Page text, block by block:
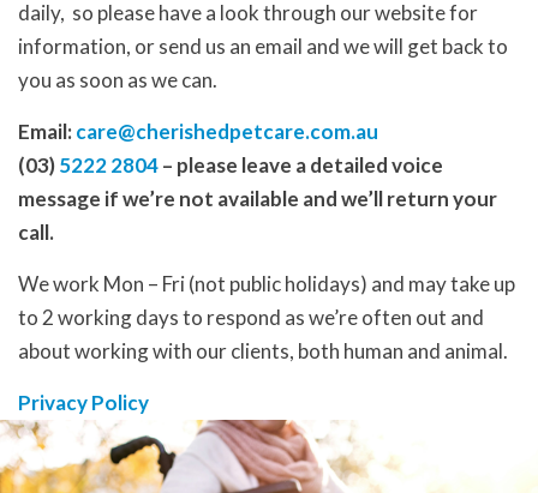
daily, so please have a look through our website for
information, or send us an email and we will get back to
you as soon as we can.
Email:care@cherishedpetcare.com.au
(03)5222 2804– please leave a detailed voice
message if we’re not available and we’ll return your
call.
We work Mon – Fri (not public holidays) and may take up
to 2 working days to respond as we’re often out and
about working with our clients, both human and animal.
Privacy Policy